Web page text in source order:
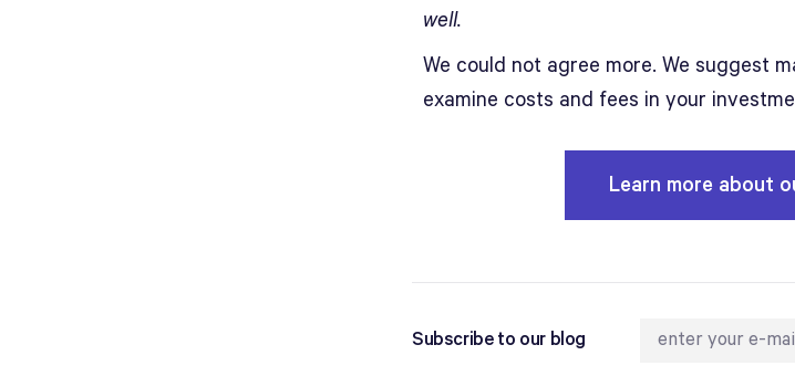
well.
We could not agree more. We suggest
examine costs and fees in your
Learn more about
Subscribe to our blog